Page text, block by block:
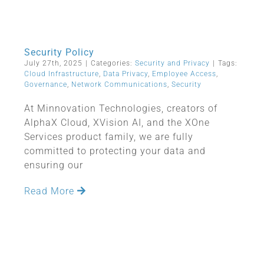
Security Policy
July 27th, 2025 Categories: Security and Privacy
Tags:
Cloud Infrastructure, Data Privacy, Employee Access,
Governance, Network Communications, Security
At Minnovation Technologies, creators of
AlphaX Cloud, XVision AI, and the XOne
Services product family, we are fully
committed to protecting your data and
ensuring our
Read More